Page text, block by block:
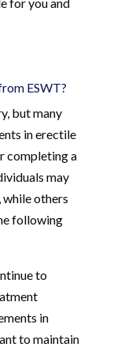
ESWT?
but many
in erectile
completing a
may
while others
following
to
in
to maintain